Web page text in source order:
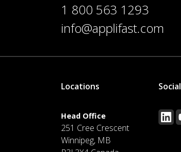
1 800 563 1293
info@applifast.com
Locations
Head Office
251 Cree Crescent
Winnipeg, MB
Social